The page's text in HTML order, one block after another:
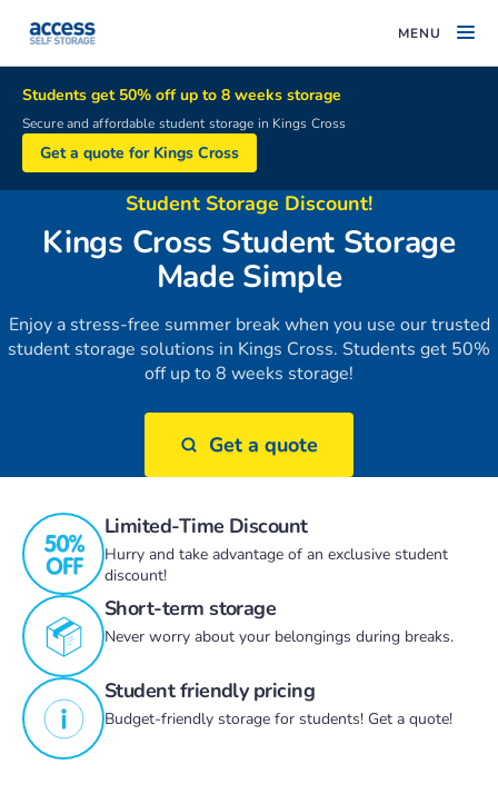
MENU
Students get 50% off up to 8 weeks storage
Secure and affordable student storage in Kings Cross
Get a quote for Kings Cross
Kings Cross Student Storage
Made Simple
Student Storage Discount!
Enjoy a stress-free summer break when you use our trusted
student storage solutions in Kings Cross. Students get 50%
off up to 8 weeks storage!
Get a quote
Limited-Time Discount
Hurry and take advantage of an exclusive student
discount!
Short-term storage
Never worry about your belongings during breaks.
Student friendly pricing
Budget-friendly storage for students! Get a quote!